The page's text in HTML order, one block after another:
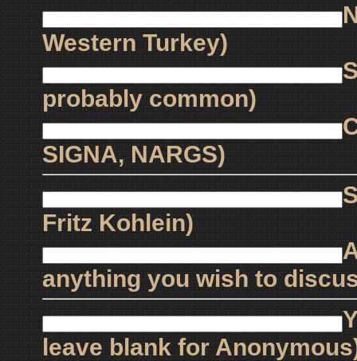
Western Turkey)
probably common)
SIGNA, NARGS)
Fritz Kohlein)
anything you wish to
leave blank for